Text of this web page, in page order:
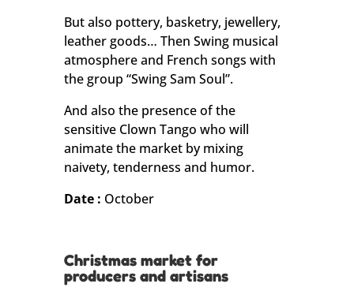
But also pottery, basketry, jewellery,
leather goods… Then Swing musical
atmosphere and French songs with
the group “Swing Sam Soul”.
And also the presence of the
sensitive Clown Tango who will
animate the market by mixing
naivety, tenderness and humor.
Date : October
Christmas market for
producers and artisans